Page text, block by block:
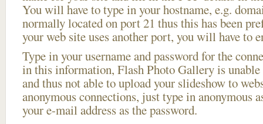
You will have to type in your hostname, e.g.
normally located on port 21 thus this has been
your web site uses another port, you will have to
Type in your username and password for the
in this information, Flash Photo Gallery is
and thus not able to upload your slideshow to
anonymous connections, just type in anonymous
your e-mail address as the password.